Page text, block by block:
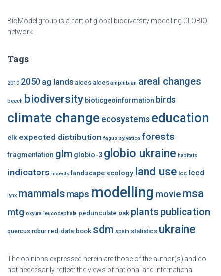
BioModel group is a part of global biodiversity modelling GLOBIO
network
Tags
2010 2050 ag lands alces alces amphibian areal changes
beech biodiversity bioticgeoinformation birds
climate change ecosystems education
elk expected distribution fagus sylvatica forests
fragmentation glm globio-3 globio ukraine habitats
indicators insects landscape ecology land use lcc lccd
lynx mammalsmaps modelling movie msa
mtg oxyura leucocephala pedunculate oak plants publication
quercus robur red-data-book sdm spain statistics ukraine
The opinions expressed herein are those of the author(s) and do
not necessarily reflect the views of national and international